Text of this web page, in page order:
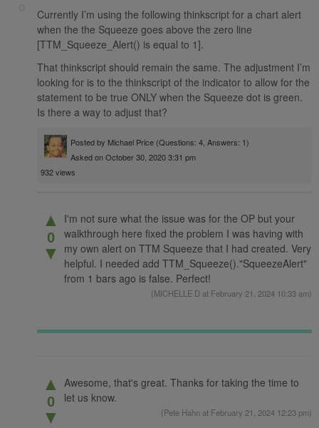
Currently I’m using the following thinkscript for a chart alert
when the the Squeeze goes above the zero line
[TTM_Squeeze_Alert() is equal to 1].
That thinkscript should remain the same. The adjustment I’m
looking for is to the thinkscript of the indicator to allow for the
statement to be true ONLY when the Squeeze dot is green.
Is there a way to adjust that?
Posted by Michael Price (Questions: 4, Answers: 1)
Asked on October 30, 2020 3:31 pm
932 views
▲
0
▼
I'm not sure what the issue was for the OP but your
walkthrough here fixed the problem I was having with
my own alert on TTM Squeeze that I had created. Very
helpful. I needed add TTM_Squeeze()."SqueezeAlert"
from 1 bars ago is false. Perfect!
(MICHELLE D at February 21, 2024 10:33 am)
▲
0
▼
Awesome, that's great. Thanks for taking the time to
let us know.
(Pete Hahn at February 21, 2024 12:23 pm)